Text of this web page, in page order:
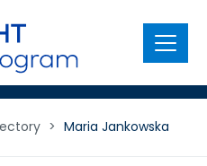
Menu
> Maria Jankowska